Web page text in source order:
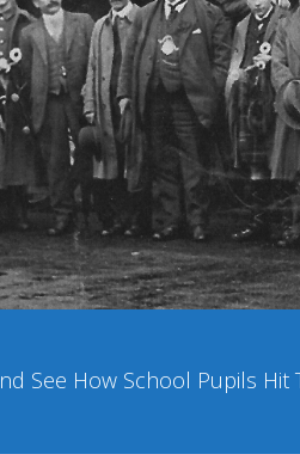
See How School Pupils Hit